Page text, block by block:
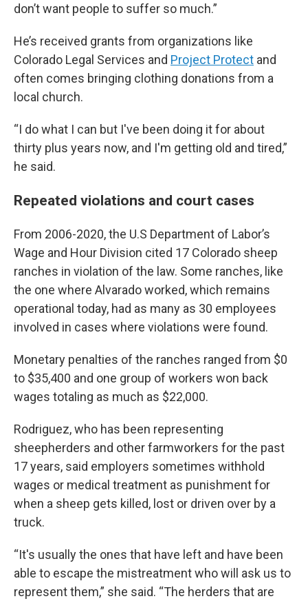
don’t want people to suffer so much.”
He’s received grants from organizations like
Colorado Legal Services and Project Protect and
often comes bringing clothing donations from a
local church.
“I do what I can but I've been doing it for about
thirty plus years now, and I'm getting old and tired,”
he said.
Repeated violations and court cases
From 2006-2020, the U.S Department of Labor’s
Wage and Hour Division cited 17 Colorado sheep
ranches in violation of the law. Some ranches, like
the one where Alvarado worked, which remains
operational today, had as many as 30 employees
involved in cases where violations were found.
Monetary penalties of the ranches ranged from $0
to $35,400 and one group of workers won back
wages totaling as much as $22,000.
Rodriguez, who has been representing
sheepherders and other farmworkers for the past
17 years, said employers sometimes withhold
wages or medical treatment as punishment for
when a sheep gets killed, lost or driven over by a
truck.
“It's usually the ones that have left and have been
able to escape the mistreatment who will ask us to
represent them,” she said. “The herders that are